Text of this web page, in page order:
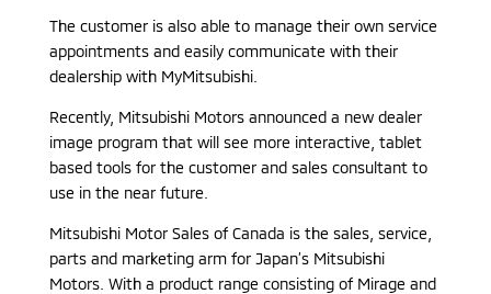
The customer is also able to manage their own service
appointments and easily communicate with their
dealership with MyMitsubishi.
Recently, Mitsubishi Motors announced a new dealer
image program that will see more interactive, tablet
based tools for the customer and sales consultant to
use in the near future.
Mitsubishi Motor Sales of Canada is the sales, service,
parts and marketing arm for Japan’s Mitsubishi
Motors. With a product range consisting of Mirage and